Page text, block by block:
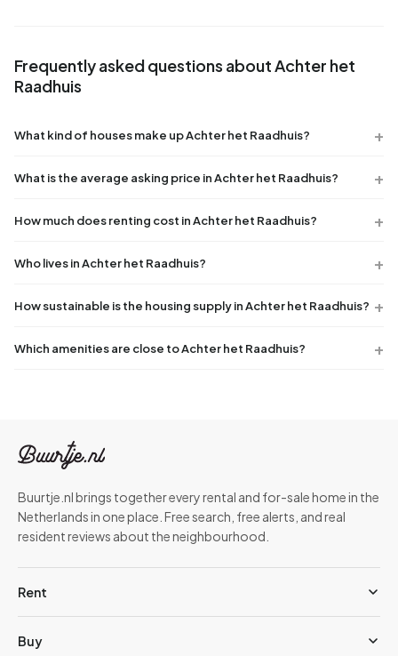
Frequently asked questions about Achter het
Raadhuis
What kind of houses make up Achter het Raadhuis?
What is the average asking price in Achter het Raadhuis?
How much does renting cost in Achter het Raadhuis?
Who lives in Achter het Raadhuis?
How sustainable is the housing supply in Achter het Raadhuis?
Which amenities are close to Achter het Raadhuis?
Buurtje.nl brings together every rental and for-sale home in the
Netherlands in one place. Free search, free alerts, and real
resident reviews about the neighbourhood.
Rent
Buy